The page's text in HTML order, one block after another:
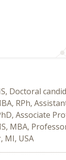
Doctoral
RPh,
Associate
MBA,
MI, USA